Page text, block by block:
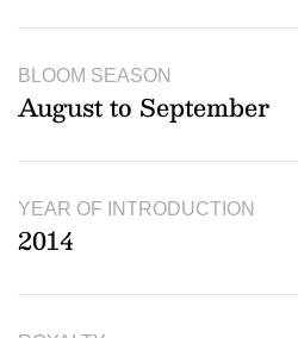
BLOOM SEASON
August to September
YEAR OF INTRODUCTION
2014